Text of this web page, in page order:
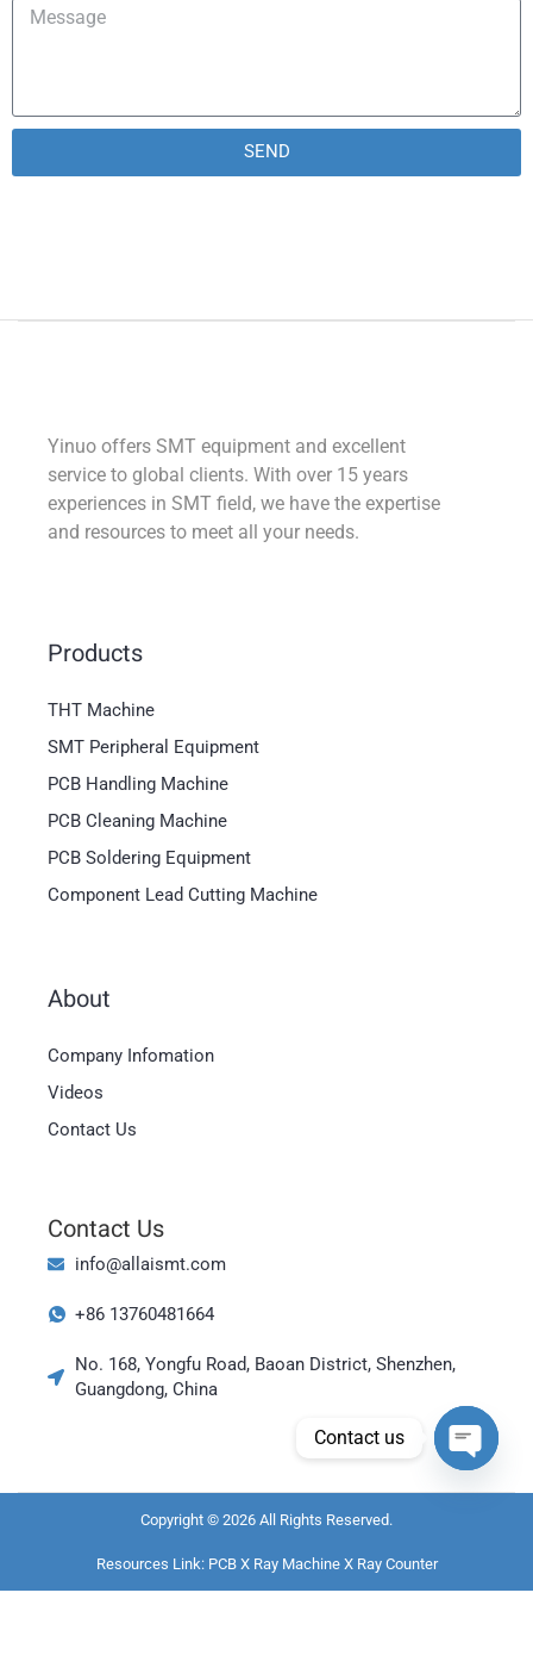
SEND
Yinuo offers SMT equipment and excellent
service to global clients. With over 15 years
experiences in SMT field, we have the expertise
and resources to meet all your needs.
Products
THT Machine
SMT Peripheral Equipment
PCB Handling Machine
PCB Cleaning Machine
PCB Soldering Equipment
Component Lead Cutting Machine
About
Company Infomation
Videos
Contact Us
Contact Us
info@allaismt.com
+86 13760481664
No. 168, Yongfu Road, Baoan District, Shenzhen,
Guangdong, China
Copyright © 2026 All Rights Reserved.
Resources Link: PCB X Ray Machine X Ray Counter
Polski
ไทย
Contact us